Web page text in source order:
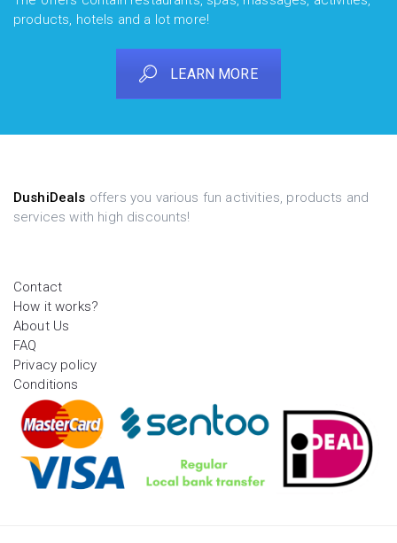
products, hotels and a lot more!
LEARN MORE
DushiDeals offers you various fun activities, products and
services with high discounts!
Contact
How it works?
About Us
FAQ
Privacy policy
Conditions